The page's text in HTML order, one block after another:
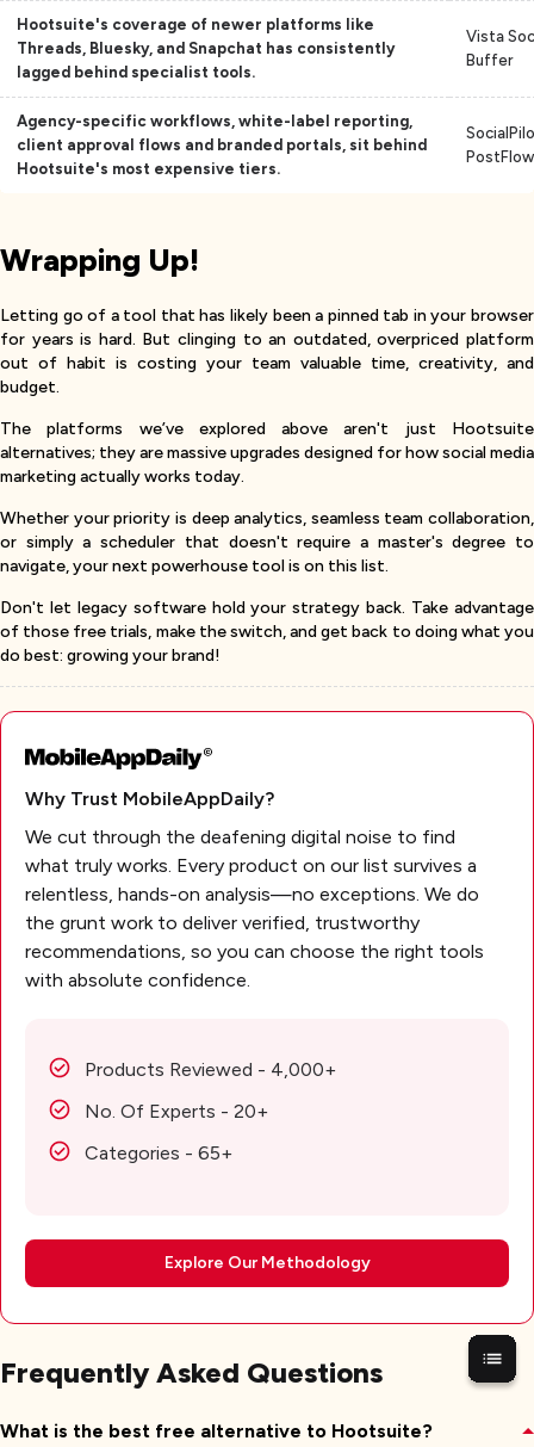
Hootsuite's coverage of newer platforms like
Threads, Bluesky, and Snapchat has consistently
lagged behind specialist tools.
Vista
Buffer
Agency-specific workflows, white-label reporting,
client approval flows and branded portals, sit behind
Hootsuite's most expensive tiers.
PostFlow
Wrapping Up!
Letting go of a tool that has likely been a pinned tab in your browser
for years is hard. But clinging to an outdated, overpriced platform
out of habit is costing your team valuable time, creativity, and
budget.
The platforms we’ve explored above aren't just Hootsuite
alternatives; they are massive upgrades designed for how social media
marketing actually works today.
Whether your priority is deep analytics, seamless team collaboration,
or simply a scheduler that doesn't require a master's degree to
navigate, your next powerhouse tool is on this list.
Don't let legacy software hold your strategy back. Take advantage
of those free trials, make the switch, and get back to doing what you
do best: growing your brand!
Why Trust MobileAppDaily?
We cut through the deafening digital noise to find
what truly works. Every product on our list survives a
relentless, hands-on analysis—no exceptions. We do
the grunt work to deliver verified, trustworthy
recommendations, so you can choose the right tools
with absolute confidence.
Products Reviewed - 4,000+
No. Of Experts - 20+
Categories - 65+
Explore Our Methodology
Frequently Asked Questions
What is the best free alternative to Hootsuite?